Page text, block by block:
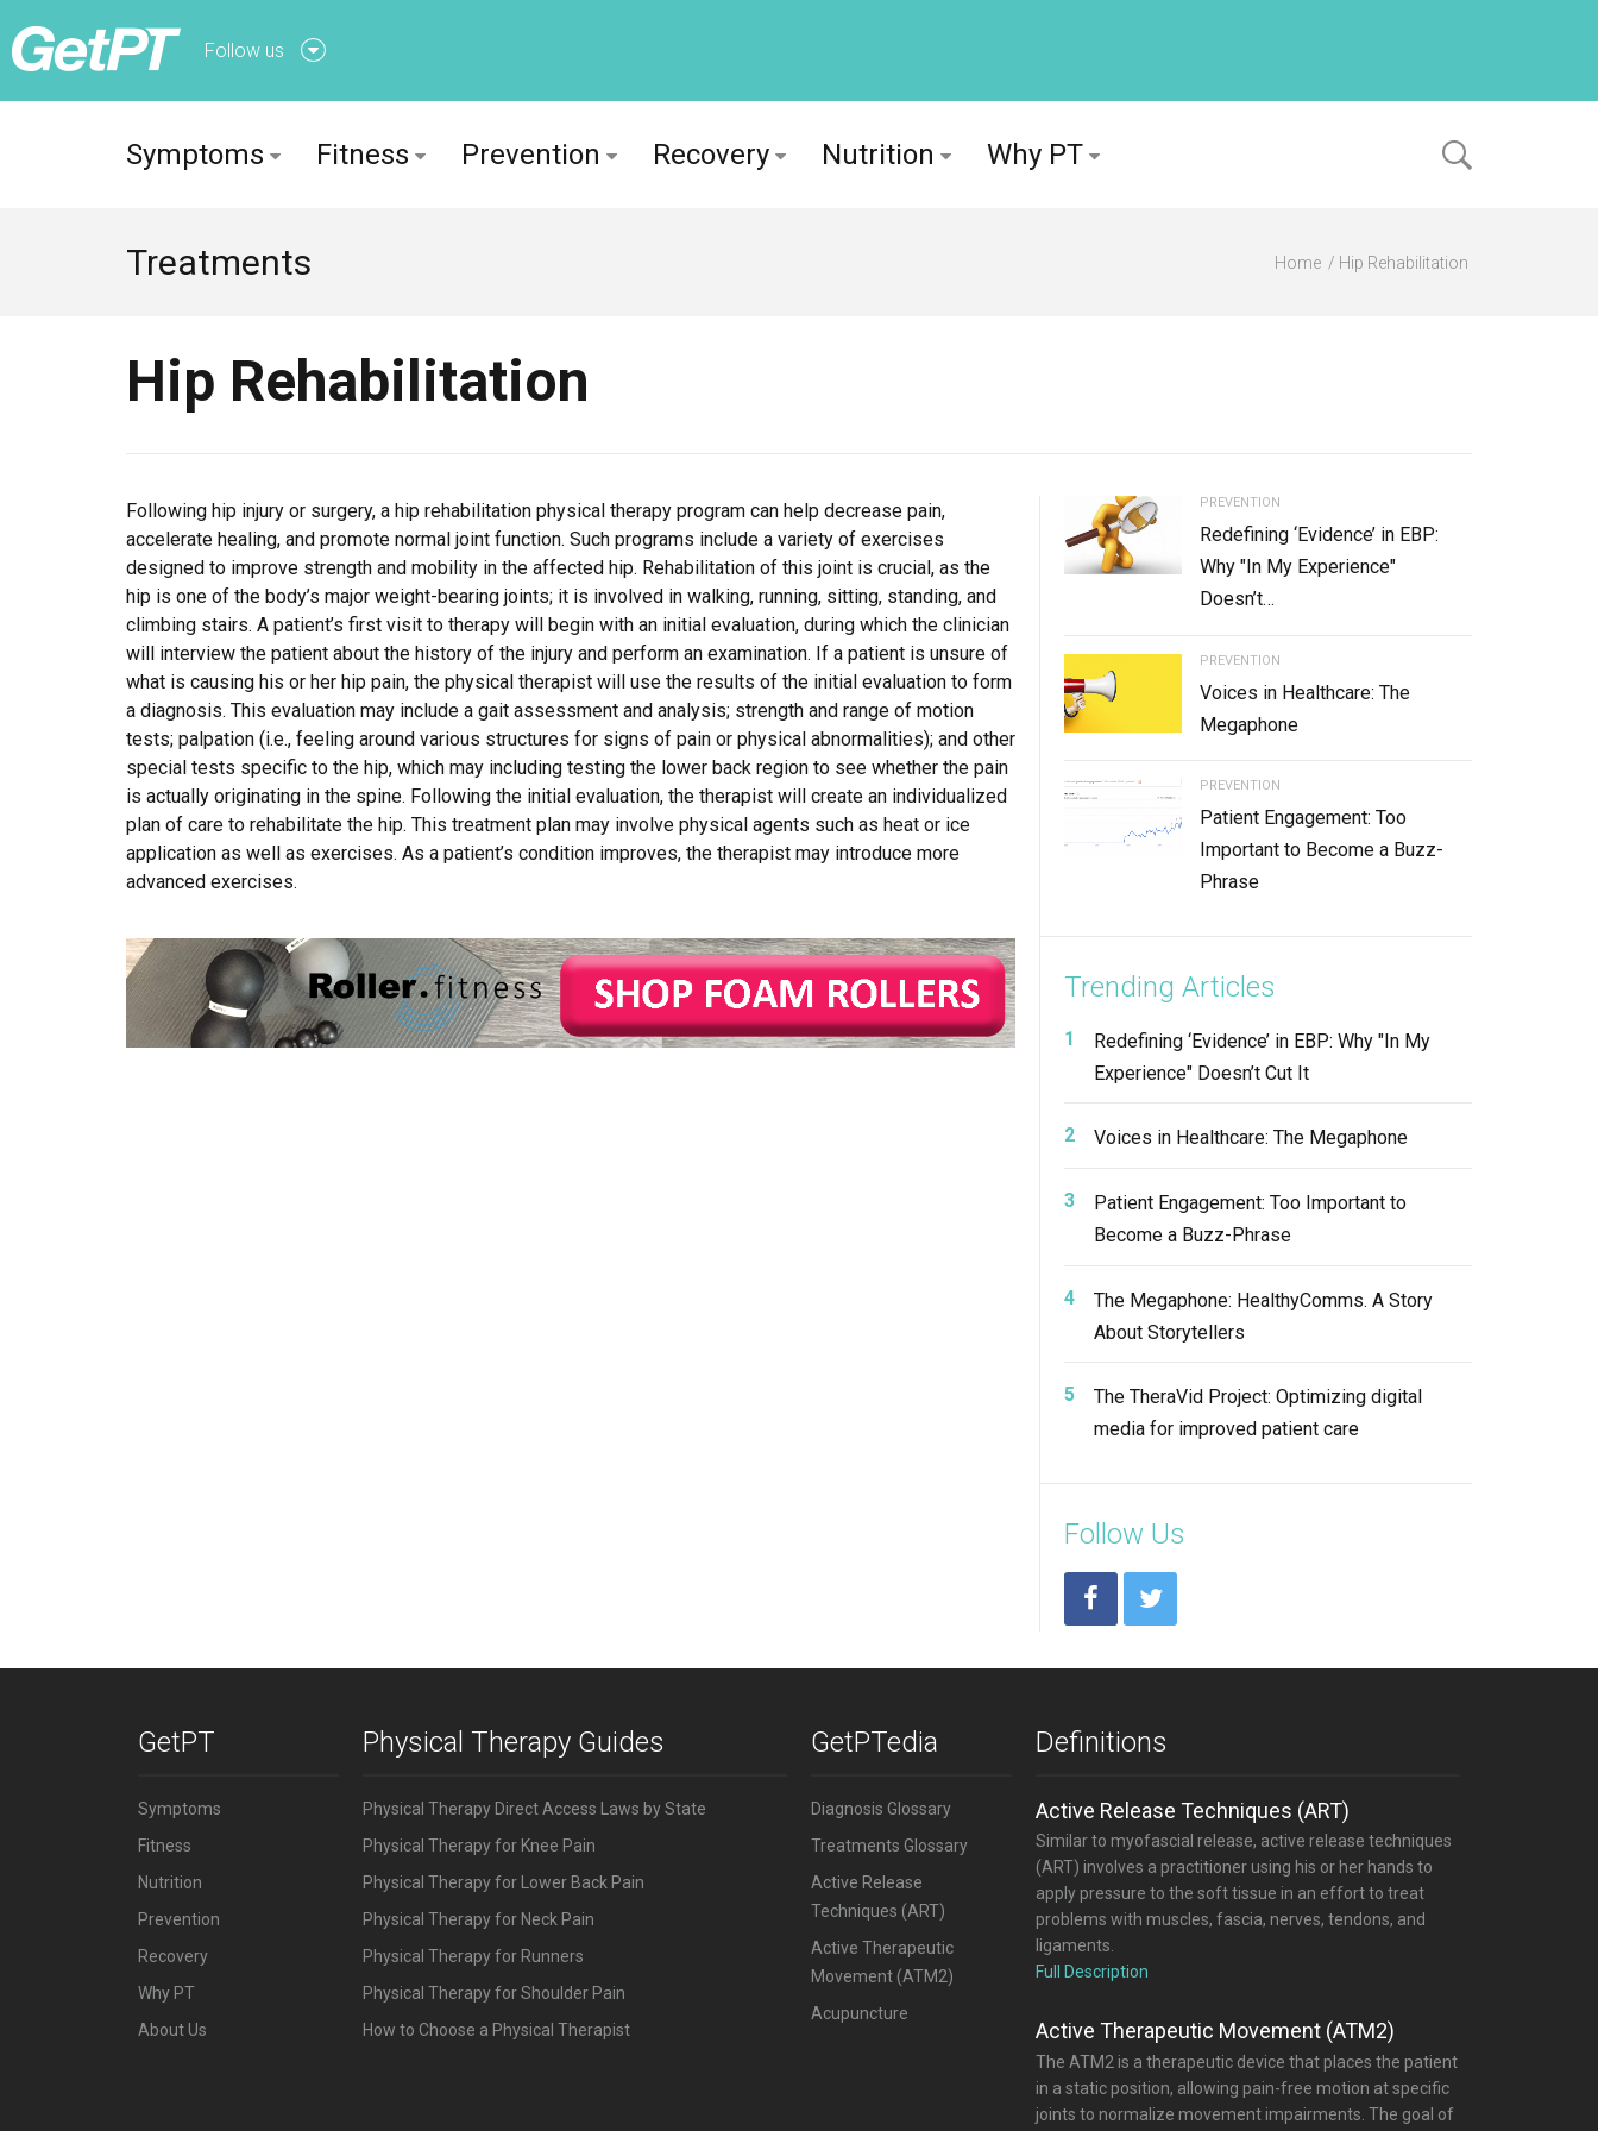
Follow us
Symptoms Fitness Prevention Recovery Nutrition Why PT
Treatments Home Hip Rehabilitation
Hip Rehabilitation
Following hip injury or surgery, a hip rehabilitation physical therapy program can help decrease pain,
accelerate healing, and promote normal joint function. Such programs include a variety of exercises
designed to improve strength and mobility in the affected hip. Rehabilitation of this joint is crucial, as the
hip is one of the body’s major weight-bearing joints; it is involved in walking, running, sitting, standing, and
climbing stairs. A patient’s first visit to therapy will begin with an initial evaluation, during which the clinician
will interview the patient about the history of the injury and perform an examination. If a patient is unsure of
what is causing his or her hip pain, the physical therapist will use the results of the initial evaluation to form
a diagnosis. This evaluation may include a gait assessment and analysis; strength and range of motion
tests; palpation (i.e., feeling around various structures for signs of pain or physical abnormalities); and other
special tests specific to the hip, which may including testing the lower back region to see whether the pain
is actually originating in the spine. Following the initial evaluation, the therapist will create an individualized
plan of care to rehabilitate the hip. This treatment plan may involve physical agents such as heat or ice
application as well as exercises. As a patient’s condition improves, the therapist may introduce more
advanced exercises.
PREVENTION
Redefining ‘Evidence’ in EBP:
Why "In My Experience"
Doesn’t…
PREVENTION
Voices in Healthcare: The
Megaphone
PREVENTION
Patient Engagement: Too
Important to Become a Buzz-
Phrase
Trending Articles
Redefining ‘Evidence’ in EBP: Why "In My
Experience" Doesn’t Cut It
Voices in Healthcare: The Megaphone
Patient Engagement: Too Important to
Become a Buzz-Phrase
The Megaphone: HealthyComms. A Story
About Storytellers
The TheraVid Project: Optimizing digital
media for improved patient care
Follow Us
GetPT
Symptoms
Fitness
Nutrition
Prevention
Recovery
Why PT
About Us
Physical Therapy Guides
Physical Therapy Direct Access Laws by State
Physical Therapy for Knee Pain
Physical Therapy for Lower Back Pain
Physical Therapy for Neck Pain
Physical Therapy for Runners
Physical Therapy for Shoulder Pain
How to Choose a Physical Therapist
GetPTedia
Diagnosis Glossary
Treatments Glossary
Active Release
Techniques (ART)
Active Therapeutic
Movement (ATM2)
Acupuncture
Definitions
Active Release Techniques (ART)
Similar to myofascial release, active release techniques
(ART) involves a practitioner using his or her hands to
apply pressure to the soft tissue in an effort to treat
problems with muscles, fascia, nerves, tendons, and
ligaments.
Full Description
Active Therapeutic Movement (ATM2)
The ATM2 is a therapeutic device that places the patient
in a static position, allowing pain-free motion at specific
joints to normalize movement impairments. The goal of